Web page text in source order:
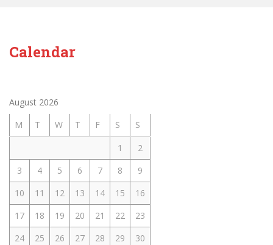
Calendar
August 2026
M
T W T F S
S
1
2
3
4 5 6 7 8
9
10
11 12 13 14 15
16
17
18 19 20 21 22
23
24
25 26 27 28 29
30